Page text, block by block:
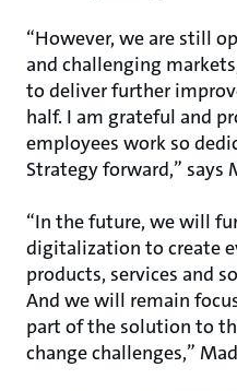
“However, we are still
and challenging
to deliver further
half. I am grateful and
employees work so
Strategy forward,” says
“In the future, we will
digitalization to create
products, services and
And we will remain
part of the solution to
change challenges,”